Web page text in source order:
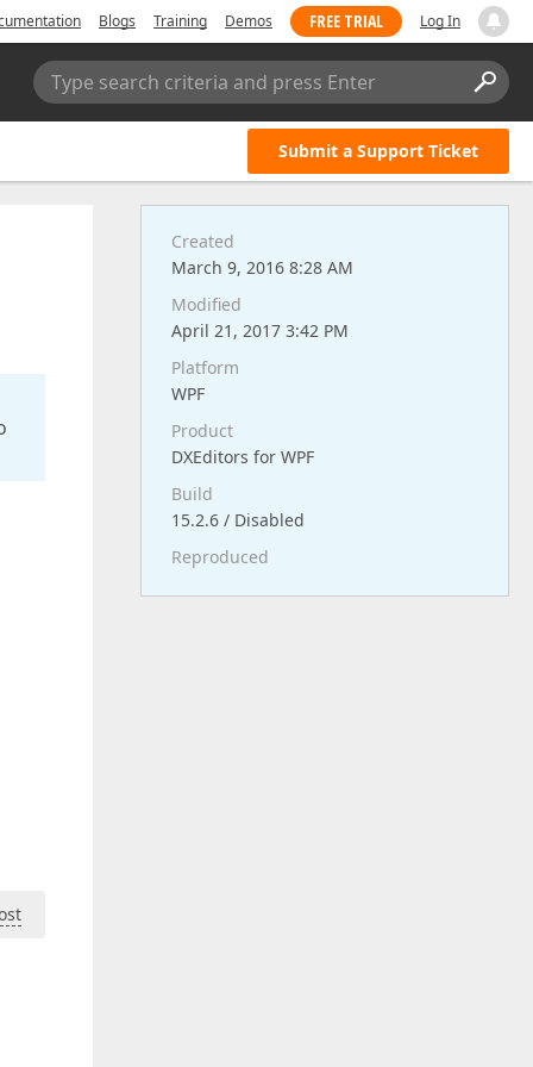
Blogs Training Demos FREE TRIAL Log In
Type search criteria and press Enter
Submit a Support Ticket
Created
March 9, 2016 8:28 AM
Modified
April 21, 2017 3:42 PM
Platform
WPF
Product
DXEditors for WPF
Build
15.2.6 / Disabled
Reproduced